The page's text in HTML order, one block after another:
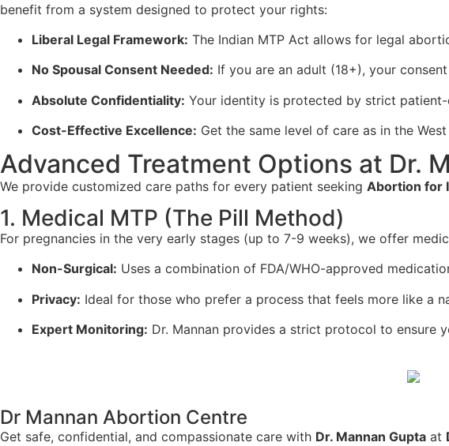
benefit from a system designed to protect your rights:
Liberal Legal Framework: The Indian MTP Act allows for legal
No Spousal Consent Needed: If you are an adult (18+), your
Absolute Confidentiality: Your identity is protected by strict
Cost-Effective Excellence: Get the same level of care as in the
Advanced Treatment Options at Dr.
We provide customized care paths for every patient seeking Abortion for
1. Medical MTP (The Pill Method)
For pregnancies in the very early stages (up to 7-9 weeks), we offer
Non-Surgical: Uses a combination of FDA/WHO-approved
Privacy: Ideal for those who prefer a process that feels more like a
Expert Monitoring: Dr. Mannan provides a strict protocol to ensure
Dr Mannan Abortion Centre
Get safe, confidential, and compassionate care with Dr. Mannan Gupta at